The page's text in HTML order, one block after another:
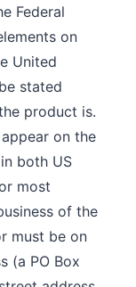
Federal
on
United
stated
product is.
on the
both US
most
of the
must be on
(a PO Box